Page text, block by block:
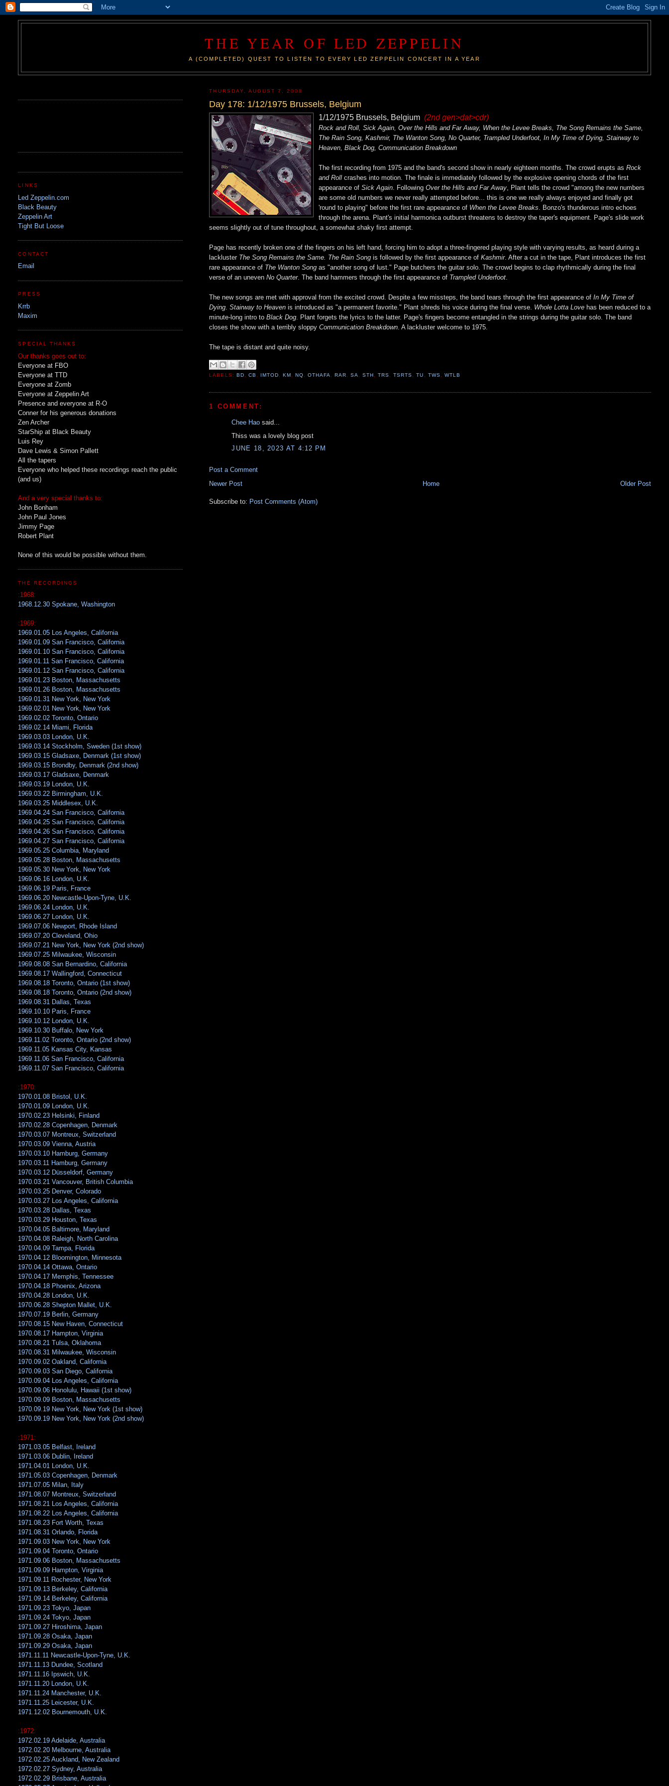
THE YEAR OF LED ZEPPELIN
A (COMPLETED) QUEST TO LISTEN TO EVERY LED ZEPPELIN CONCERT IN A YEAR
THURSDAY, AUGUST 7, 2008
Day 178: 1/12/1975 Brussels, Belgium
1/12/1975 Brussels, Belgium(2nd gen>dat>cdr)
Rock and Roll, Sick Again, Over the Hills and Far Away, When the Levee Breaks, The Song Remains the Same,
The Rain Song, Kashmir, The Wanton Song, No Quarter, Trampled Underfoot, In My Time of Dying, Stairway to
Heaven, Black Dog, Communication Breakdown
The first recording from 1975 and the band's second show in nearly eighteen months. The crowd erupts asRock
and Roll crashes into motion. The finale is immediately followed by the explosive opening chords of the first
appearance ofSick Again . FollowingOver the Hills and Far Away , Plant tells the crowd "among the new numbers
are some old numbers we never really attempted before... this is one we really always enjoyed and finally got
'round to playing" before the first rare appearance of When the Levee Breaks . Bonzo's thunderous intro echoes
through the arena. Plant's initial harmonica outburst threatens to destroy the taper's equipment. Page's slide work
seems slightly out of tune throughout, a somewhat shaky first attempt.
Page has recently broken one of the fingers on his left hand, forcing him to adopt a three-fingered playing style with varying results, as heard during a
lackluster The Song Remains the Same. The Rain Song is followed by the first appearance ofKashmir. After a cut in the tape, Plant introduces the first
rare appearance of The Wanton Song as "another song of lust." Page butchers the guitar solo. The crowd begins to clap rhythmically during the final
verse of an unevenNo Quarter. The band hammers through the first appearance of Trampled Underfoot
The new songs are met with approval from the excited crowd. Despite a few missteps, the band tears through the first appearance ofIn My Time of
Dying .Stairway to Heaven is introduced as "a permanent favorite." Plant shreds his voice during the final verse. Whole Lotta Love has been reduced to a
minute-long intro toBlack Dog . Plant forgets the lyrics to the latter. Page's fingers become entangled in the strings during the guitar solo. The band
closes the show with a terribly sloppyCommunication Breakdown . A lackluster welcome to 1975.
The tape is distant and quite noisy.
LABELS: BD CB IMTOD KM NQ OTHAFA ,RAR ,SA ,STH ,TRS ,TSRTS ,TU TWS WTLB
1 COMMENT:
Chee Hao said...
Thiss was a lovely blog post
JUNE 18, 2023 AT 4:12 PM
Post a Comment
Newer Post
Older Post
Home
Subscribe to: Post Comments (Atom)
LINKS
Led Zeppelin.com
Black Beauty
Zeppelin Art
Tight But Loose
CONTACT
Email
PRESS
Krrb
Maxim
SPECIAL THANKS
Our thanks goes out to:
Everyone at FBO
Everyone at TTD
Everyone at Zomb
Everyone at Zeppelin Art
Presence and everyone at R-O
Conner for his generous donations
Zen Archer
StarShip at Black Beauty
Luis Rey
Dave Lewis & Simon Pallett
All the tapers
Everyone who helped these recordings reach the public
(and us)
And a very special thanks to:
John Bonham
John Paul Jones
Jimmy Page
Robert Plant
None of this would be possible without them.
THE RECORDINGS
:1968:
1968.12.30 Spokane, Washington
:1969:
1969.01.05 Los Angeles, California
1969.01.09 San Francisco, California
1969.01.10 San Francisco, California
1969.01.11 San Francisco, California
1969.01.12 San Francisco, California
1969.01.23 Boston, Massachusetts
1969.01.26 Boston, Massachusetts
1969.01.31 New York, New York
1969.02.01 New York, New York
1969.02.02 Toronto, Ontario
1969.02.14 Miami, Florida
1969.03.03 London, U.K.
1969.03.14 Stockholm, Sweden (1st show)
1969.03.15 Gladsaxe, Denmark (1st show)
1969.03.15 Brondby, Denmark (2nd show)
1969.03.17 Gladsaxe, Denmark
1969.03.19 London, U.K.
1969.03.22 Birmingham, U.K.
1969.03.25 Middlesex, U.K.
1969.04.24 San Francisco, California
1969.04.25 San Francisco, California
1969.04.26 San Francisco, California
1969.04.27 San Francisco, California
1969.05.25 Columbia, Maryland
1969.05.28 Boston, Massachusetts
1969.05.30 New York, New York
1969.06.16 London, U.K.
1969.06.19 Paris, France
1969.06.20 Newcastle-Upon-Tyne, U.K.
1969.06.24 London, U.K.
1969.06.27 London, U.K.
1969.07.06 Newport, Rhode Island
1969.07.20 Cleveland, Ohio
1969.07.21 New York, New York (2nd show)
1969.07.25 Milwaukee, Wisconsin
1969.08.08 San Bernardino, California
1969.08.17 Wallingford, Connecticut
1969.08.18 Toronto, Ontario (1st show)
1969.08.18 Toronto, Ontario (2nd show)
1969.08.31 Dallas, Texas
1969.10.10 Paris, France
1969.10.12 London, U.K.
1969.10.30 Buffalo, New York
1969.11.02 Toronto, Ontario (2nd show)
1969.11.05 Kansas City, Kansas
1969.11.06 San Francisco, California
1969.11.07 San Francisco, California
:1970:
1970.01.08 Bristol, U.K.
1970.01.09 London, U.K.
1970.02.23 Helsinki, Finland
1970.02.28 Copenhagen, Denmark
1970.03.07 Montreux, Switzerland
1970.03.09 Vienna, Austria
1970.03.10 Hamburg, Germany
1970.03.11 Hamburg, Germany
1970.03.12 Düsseldorf, Germany
1970.03.21 Vancouver, British Columbia
1970.03.25 Denver, Colorado
1970.03.27 Los Angeles, California
1970.03.28 Dallas, Texas
1970.03.29 Houston, Texas
1970.04.05 Baltimore, Maryland
1970.04.08 Raleigh, North Carolina
1970.04.09 Tampa, Florida
1970.04.12 Bloomington, Minnesota
1970.04.14 Ottawa, Ontario
1970.04.17 Memphis, Tennessee
1970.04.18 Phoenix, Arizona
1970.04.28 London, U.K.
1970.06.28 Shepton Mallet, U.K.
1970.07.19 Berlin, Germany
1970.08.15 New Haven, Connecticut
1970.08.17 Hampton, Virginia
1970.08.21 Tulsa, Oklahoma
1970.08.31 Milwaukee, Wisconsin
1970.09.02 Oakland, California
1970.09.03 San Diego, California
1970.09.04 Los Angeles, California
1970.09.06 Honolulu, Hawaii (1st show)
1970.09.09 Boston, Massachusetts
1970.09.19 New York, New York (1st show)
1970.09.19 New York, New York (2nd show)
:1971:
1971.03.05 Belfast, Ireland
1971.03.06 Dublin, Ireland
1971.04.01 London, U.K.
1971.05.03 Copenhagen, Denmark
1971.07.05 Milan, Italy
1971.08.07 Montreux, Switzerland
1971.08.21 Los Angeles, California
1971.08.22 Los Angeles, California
1971.08.23 Fort Worth, Texas
1971.08.31 Orlando, Florida
1971.09.03 New York, New York
1971.09.04 Toronto, Ontario
1971.09.06 Boston, Massachusetts
1971.09.09 Hampton, Virginia
1971.09.11 Rochester, New York
1971.09.13 Berkeley, California
1971.09.14 Berkeley, California
1971.09.23 Tokyo, Japan
1971.09.24 Tokyo, Japan
1971.09.27 Hiroshima, Japan
1971.09.28 Osaka, Japan
1971.09.29 Osaka, Japan
1971.11.11 Newcastle-Upon-Tyne, U.K.
1971.11.13 Dundee, Scotland
1971.11.16 Ipswich, U.K.
1971.11.20 London, U.K.
1971.11.24 Manchester, U.K.
1971.11.25 Leicester, U.K.
1971.12.02 Bournemouth, U.K.
:1972:
1972.02.19 Adelaide, Australia
1972.02.20 Melbourne, Australia
1972.02.25 Auckland, New Zealand
1972.02.27 Sydney, Australia
1972.02.29 Brisbane, Australia